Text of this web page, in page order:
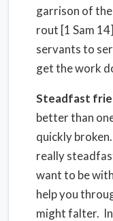
garrison of
rout [1 Sam
servants to
get the work
Steadfast
better than
quickly
really
want to be
help you
might falter.